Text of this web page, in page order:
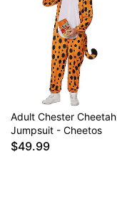
Adult Chester Cheetah
Jumpsuit - Cheetos
$49.99